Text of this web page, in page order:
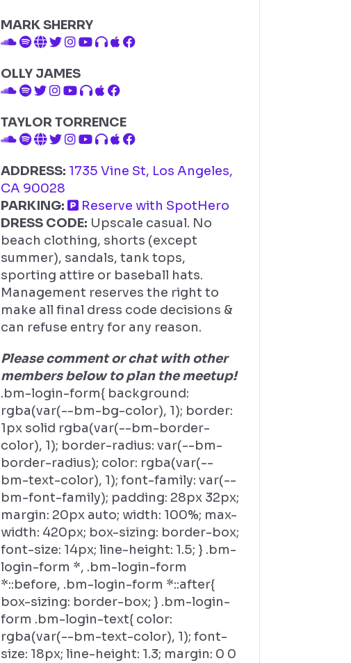
MARK SHERRY
OLLY JAMES
TAYLOR TORRENCE
ADDRESS: 1735 Vine St, Los Angeles,
CA 90028
PARKING:
Reserve with SpotHero
DRESS CODE: Upscale casual. No
beach clothing, shorts (except
summer), sandals, tank tops,
sporting attire or baseball hats.
Management reserves the right to
make all final dress code decisions &
can refuse entry for any reason.
Please comment or chat with other
members below to plan the meetup!
.bm-login-form{ background:
rgba(var(--bm-bg-color), 1); border:
1px solid rgba(var(--bm-border-
color), 1); border-radius: var(--bm-
border-radius); color: rgba(var(--
bm-text-color), 1); font-family: var(--
bm-font-family); padding: 28px 32px;
margin: 20px auto; width: 100%; max-
width: 420px; box-sizing: border-box;
font-size: 14px; line-height: 1.5; } .bm-
login-form *, .bm-login-form
*::before, .bm-login-form *::after{
box-sizing: border-box; } .bm-login-
form .bm-login-text{ color:
rgba(var(--bm-text-color), 1); font-
size: 18px; line-height: 1.3; margin: 0 0